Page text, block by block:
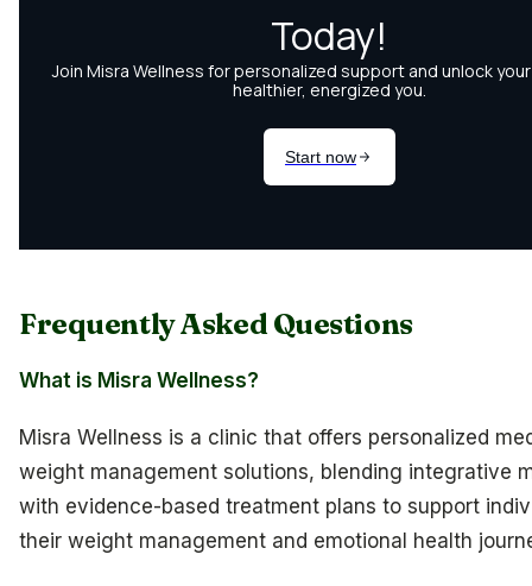
Frequently Asked Questions
What is Misra Wellness?
Misra Wellness is a clinic that offers personalized
weight management solutions, blending integrative
with evidence-based treatment plans to support
their weight management and emotional health